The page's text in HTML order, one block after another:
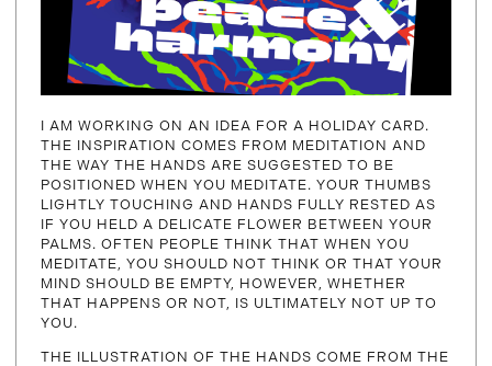
I AM WORKING ON AN IDEA FOR A HOLIDAY CARD.
THE INSPIRATION COMES FROM MEDITATION AND
THE WAY THE HANDS ARE SUGGESTED TO BE
POSITIONED WHEN YOU MEDITATE. YOUR THUMBS
LIGHTLY TOUCHING AND HANDS FULLY RESTED AS
IF YOU HELD A DELICATE FLOWER BETWEEN YOUR
PALMS. OFTEN PEOPLE THINK THAT WHEN YOU
MEDITATE, YOU SHOULD NOT THINK OR THAT YOUR
MIND SHOULD BE EMPTY, HOWEVER, WHETHER
THAT HAPPENS OR NOT, IS ULTIMATELY NOT UP TO
YOU.
THE ILLUSTRATION OF THE HANDS COME FROM THE